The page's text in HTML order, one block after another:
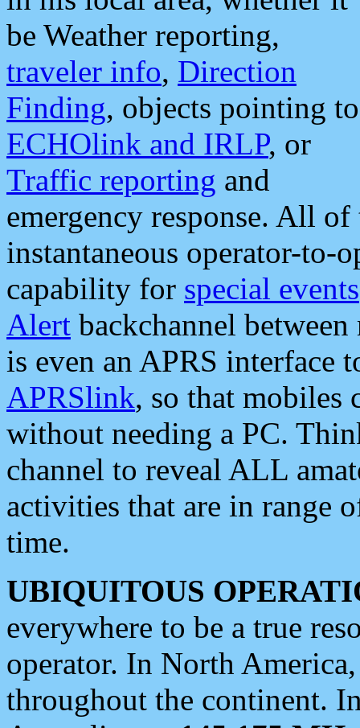
be Weather reporting,
traveler info, Direction
Finding, objects pointing to
ECHOlink and IRLP, or
Traffic reporting and
emergency response. All
instantaneous operator-to-
capability for special events
Alert backchannel
is even an APRS interface
APRSlink, so that mobiles
without needing a PC.
channel to reveal ALL
activities that are in range
time.
UBIQUITOUS
everywhere to be a true
operator. In North
throughout the continent.